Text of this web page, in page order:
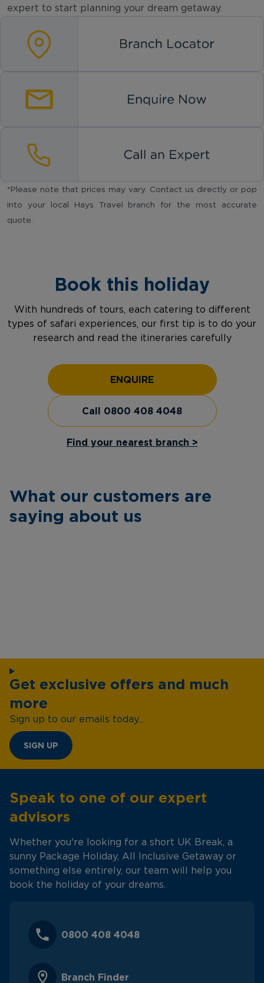
expert to start planning your dream getaway.
*Please note that prices may vary. Contact us directly or pop
into your local Hays Travel branch for the most accurate
quote.
Book this holiday
With hundreds of tours, each catering to different
types of safari experiences, our first tip is to do your
research and read the itineraries carefully
ENQUIRE
Call 0800 408 4048
Find your nearest branch >
What our customers are
saying about us
Get exclusive offers and much
more
Sign up to our emails today...
SIGN UP
Speak to one of our expert
advisors
Whether you're looking for a short UK Break, a
sunny Package Holiday, All Inclusive Getaway or
something else entirely, our team will help you
book the holiday of your dreams.
0800 408 4048
Branch Finder